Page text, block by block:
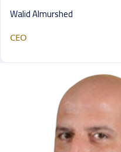
Walid Almurshed
CEO